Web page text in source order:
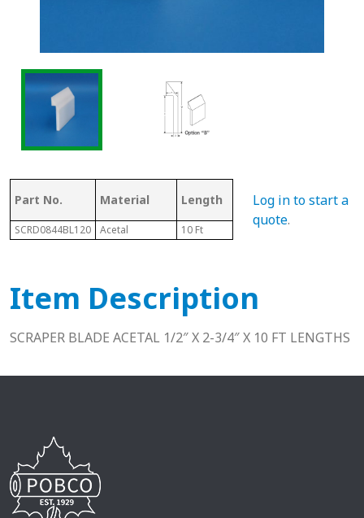
Part No. Material Length Style
SCRD0844BL120 Acetal 10 Ft
Log in to start a
quote.
Item Description
SCRAPER BLADE ACETAL 1/2″ X 2-3/4″ X 10 FT LENGTHS